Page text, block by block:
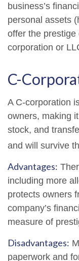
business’s
personal assets
offer the
corporation or
C-
A C-corporation
owners, making
stock, and
and will survive
Advantages:
including more
protects owners
company’s
measure of
Disadvantages:
paperwork and